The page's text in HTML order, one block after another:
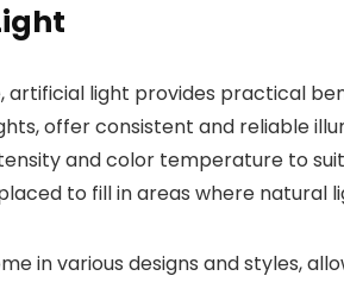
artificial light provides practical
offer consistent and reliable
and color temperature to
to fill in areas where
in various designs and styles,